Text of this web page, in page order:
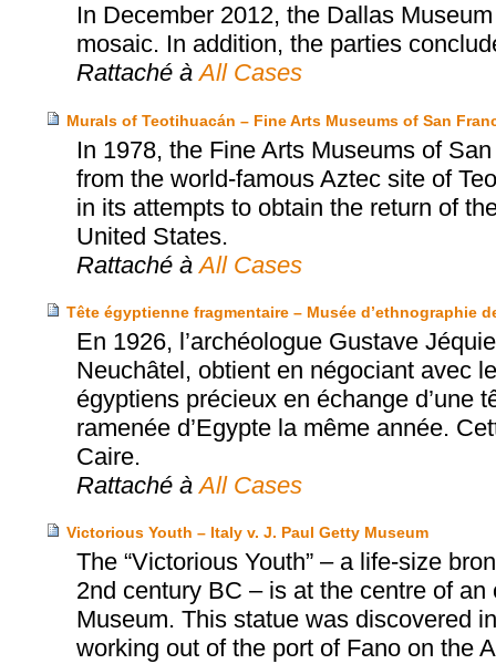
In December 2012, the Dallas
mosaic. In addition, the parties
Rattaché à All Cases
Murals of Teotihuacán – Fine Arts Museums of San
In 1978, the Fine Arts Museums of
from the world-famous Aztec site of
in its attempts to obtain the return of
United States.
Rattaché à All Cases
Tête égyptienne fragmentaire – Musée d’ethnographie
En 1926, l’archéologue Gustave
Neuchâtel, obtient en négociant avec
égyptiens précieux en échange d’une
ramenée d’Egypte la même année.
Caire.
Rattaché à All Cases
Victorious Youth – Italy v. J. Paul Getty Museum
The “Victorious Youth” – a life-size
2nd century BC – is at the centre of
Museum. This statue was discovered
working out of the port of Fano on the